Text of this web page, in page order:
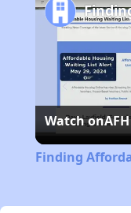
Watch onAFH
Finding